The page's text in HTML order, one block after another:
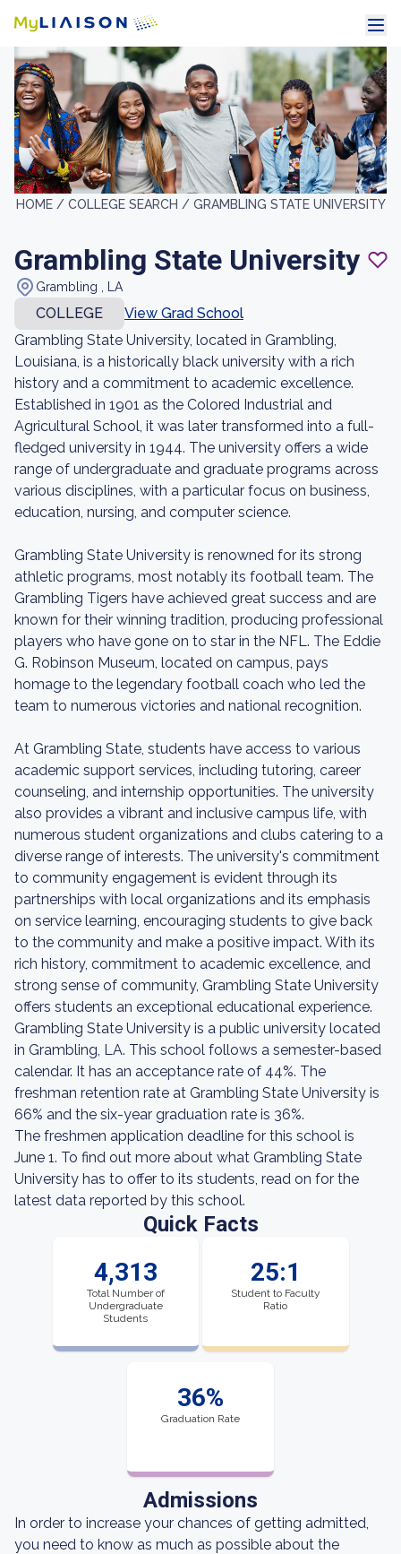
HOME / COLLEGE SEARCH / GRAMBLING STATE UNIVERSITY
Grambling State University
Grambling , LA
COLLEGE
View Grad School
Grambling State University, located in Grambling,
Louisiana, is a historically black university with a rich
history and a commitment to academic excellence.
Established in 1901 as the Colored Industrial and
Agricultural School, it was later transformed into a full-
fledged university in 1944. The university offers a wide
range of undergraduate and graduate programs across
various disciplines, with a particular focus on business,
education, nursing, and computer science.
Grambling State University is renowned for its strong
athletic programs, most notably its football team. The
Grambling Tigers have achieved great success and are
known for their winning tradition, producing professional
players who have gone on to star in the NFL. The Eddie
G. Robinson Museum, located on campus, pays
homage to the legendary football coach who led the
team to numerous victories and national recognition.
At Grambling State, students have access to various
academic support services, including tutoring, career
counseling, and internship opportunities. The university
also provides a vibrant and inclusive campus life, with
numerous student organizations and clubs catering to a
diverse range of interests. The university's commitment
to community engagement is evident through its
partnerships with local organizations and its emphasis
on service learning, encouraging students to give back
to the community and make a positive impact. With its
rich history, commitment to academic excellence, and
strong sense of community, Grambling State University
offers students an exceptional educational experience.
Grambling State University is a public university located
in Grambling, LA. This school follows a semester-based
calendar. It has an acceptance rate of 44%. The
freshman retention rate at Grambling State University is
66% and the six-year graduation rate is 36%.
The freshmen application deadline for this school is
June 1. To find out more about what Grambling State
University has to offer to its students, read on for the
latest data reported by this school.
Quick Facts
4,313
Total Number of
Undergraduate
Students
25:1
Student to Faculty
Ratio
36%
Graduation Rate
Admissions
In order to increase your chances of getting admitted,
you need to know as much as possible about the